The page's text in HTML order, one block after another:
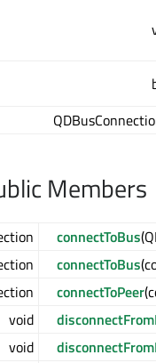
Members
connectToBus
connectToBus
connectToPeer
void
void